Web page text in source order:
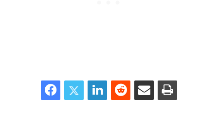
FacebookTwitter LinkedInReddit Share via Email Print